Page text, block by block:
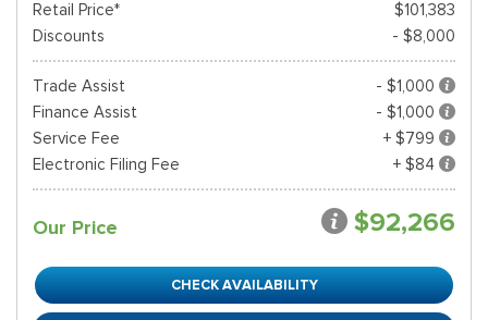
Retail Price*
$101,383
Discounts
- $8,000
Trade Assist
- $1,000
Finance Assist
- $1,000
Service Fee
+ $799
Electronic Filing Fee
+ $84
Our Price $92,266
CHECK AVAILABILITY